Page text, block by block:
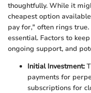
thoughtfully. While it
cheapest option
pay for," often rings
essential. Factors to
ongoing support, and
Initial Investment:
payments for
subscriptions for